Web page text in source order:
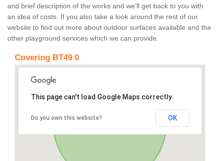
and brief description of the works and we’ll get back to you with
an idea of costs. If you also take a look around the rest of our
website to find out more about outdoor surfaces available and the
other playground services which we can provide.
Covering BT49 0
This page can't load Google Maps correctly.
Do you own this website? OK